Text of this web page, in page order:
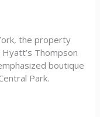
the property
Thompson
boutique
Park.